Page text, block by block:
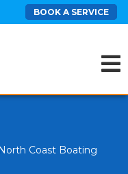
BOOK A SERVICE
Coast Boating